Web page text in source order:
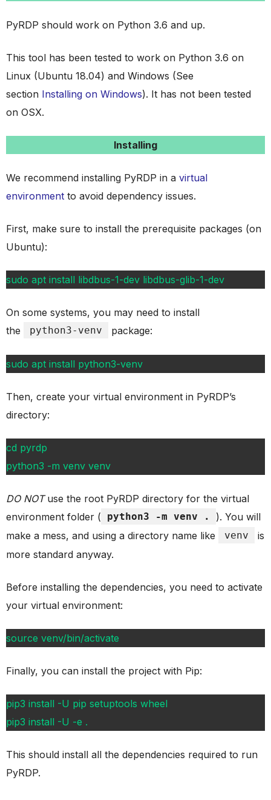
PyRDP should work on Python 3.6 and up.
This tool has been tested to work on Python 3.6 on
Linux (Ubuntu 18.04) and Windows (See
section Installing on Windows). It has not been tested
on OSX.
Installing
We recommend installing PyRDP in a virtual
environment to avoid dependency issues.
First, make sure to install the prerequisite packages (on
Ubuntu):
sudo apt install libdbus-1-dev libdbus-glib-1-dev
On some systems, you may need to install
the
python3-venv package:
sudo apt install python3-venv
Then, create your virtual environment in PyRDP’s
directory:
cd pyrdp
python3 -m venv venv
DO NOTuse the root PyRDP directory for the virtual
environment folder (
python3 -m venv .
). You will
make a mess, and using a directory name like
venv
is
more standard anyway.
Before installing the dependencies, you need to activate
your virtual environment:
source venv/bin/activate
Finally, you can install the project with Pip:
pip3 install -U pip setuptools wheel
pip3 install -U -e .
This should install all the dependencies required to run
PyRDP.